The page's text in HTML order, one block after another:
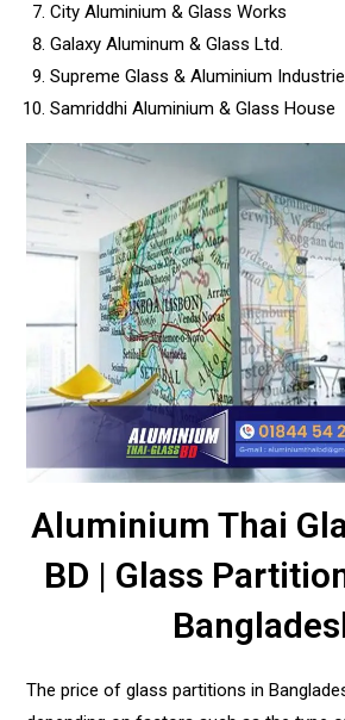
City Aluminium & Glass Works
Galaxy Aluminum & Glass Ltd.
Supreme Glass & Aluminium
Samriddhi Aluminium & Glass House
Aluminium Thai
BD | Glass
The price of glass partitions in